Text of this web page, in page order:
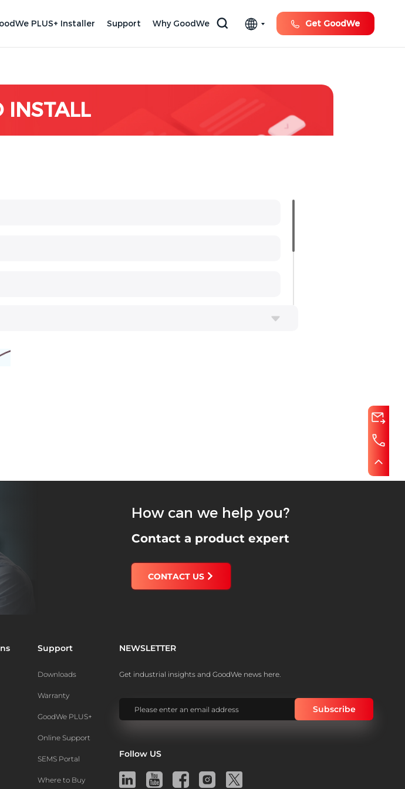
PLUS+ Installer Support Why GoodWe Get GoodWe
INSTALL
How can we help you?
Contact a product expert
CONTACT US
Support
Downloads
Warranty
GoodWe PLUS+
Online Support
SEMS Portal
Where to Buy
NEWSLETTER
Get industrial insights and GoodWe news here.
Follow US